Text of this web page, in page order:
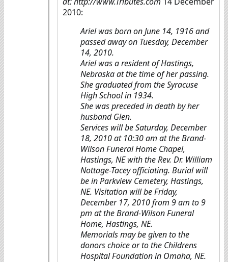
2010:
Ariel was born on June 14, 1916 and
passed away on Tuesday, December
14, 2010.
Ariel was a resident of Hastings,
Nebraska at the time of her passing.
She graduated from the Syracuse
High School in 1934.
She was preceded in death by her
husband Glen.
Services will be Saturday, December
18, 2010 at 10:30 am at the Brand-
Wilson Funeral Home Chapel,
Hastings, NE with the Rev. Dr. William
Nottage-Tacey officiating. Burial will
be in Parkview Cemetery, Hastings,
NE. Visitation will be Friday,
December 17, 2010 from 9 am to 9
pm at the Brand-Wilson Funeral
Home, Hastings, NE.
Memorials may be given to the
donors choice or to the Childrens
Hospital Foundation in Omaha, NE.